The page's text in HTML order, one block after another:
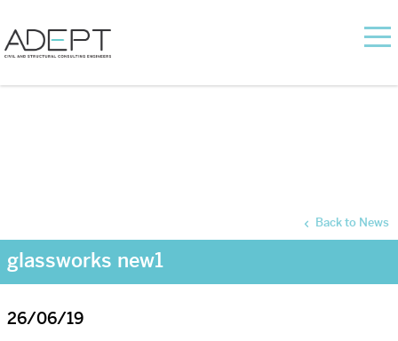
glassworks new1
Back to News
26/06/19